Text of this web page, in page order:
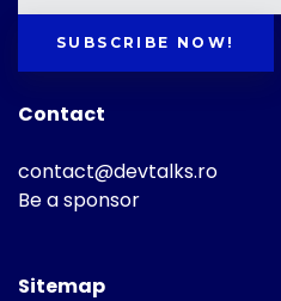
SUBSCRIBE NOW!
Contact
contact@devtalks.ro
Be a sponsor
Sitemap